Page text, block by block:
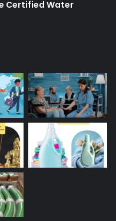
Certified Water